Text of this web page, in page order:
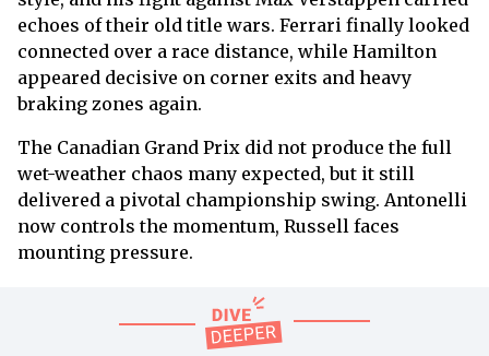
echoes of their old title wars. Ferrari finally looked
connected over a race distance, while Hamilton
appeared decisive on corner exits and heavy
braking zones again.
The Canadian Grand Prix did not produce the full
wet-weather chaos many expected, but it still
delivered a pivotal championship swing. Antonelli
now controls the momentum, Russell faces
mounting pressure.